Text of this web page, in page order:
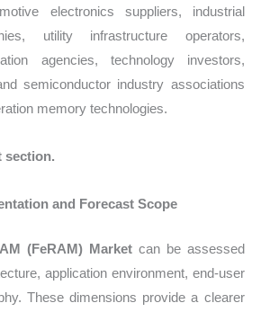
electronics suppliers, industrial
utility infrastructure operators,
agencies, technology investors,
semiconductor industry associations
memory technologies.
section.
and Forecast Scope
(FeRAM) Marketcan be assessed
application environment, end-user
These dimensions provide a clearer